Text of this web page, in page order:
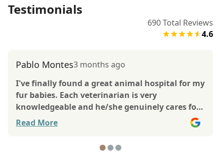
Testimonials
690Total Reviews
4.6
Pablo Montes3 months ago
I've finally found a great animal hospital for my
fur babies. Each veterinarian is very
knowledgeable and he/she genuinely cares for
the betterment of your pet. The vets pay
attention to detail, whether it's a growth on
your dog's body, or an eye discrepancy, and
they give the best advice to treating your dog's
Read More